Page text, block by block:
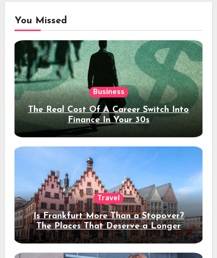
You Missed
Business
The Real Cost Of A Career Switch Into
Finance In Your 30s
Travel
Is Frankfurt More Than a Stopover?
The Places That Deserve a Longer
Stay